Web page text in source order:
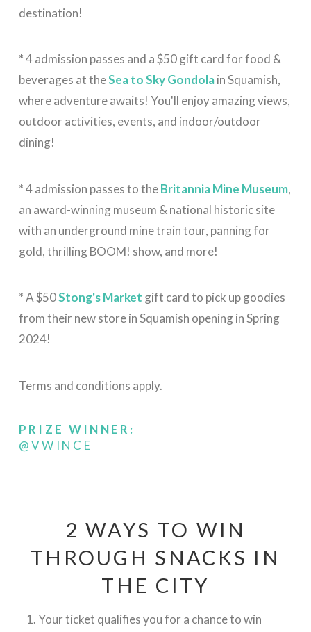
destination!
*4 admission passes and a $50 gift card for food &
beverages at theSea to Sky Gondolain Squamish,
where adventure awaits! You'll enjoy amazing views,
outdoor activities, events, and indoor/outdoor
dining!
* 4 admission passes to theBritannia Mine Museum,
an award-winning museum & national historic site
with an underground mine train tour, panning for
gold, thrilling BOOM! show, and more!
* A $50Stong's Market gift card to pick up goodies
from their new store in Squamish opening in Spring
2024!
Terms and conditions apply.
PRIZE WINNER:
@VWINCE
2 WAYS TO WIN
THROUGH SNACKS IN
THE CITY
Your ticket qualifies you for a chance to win